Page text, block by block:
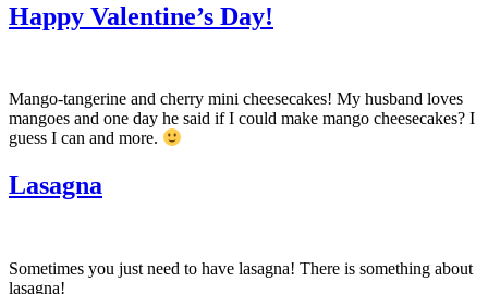
Happy Valentine’s Day!
Mango-tangerine and cherry mini cheesecakes! My husband loves
mangoes and one day he said if I could make mango cheesecakes? I
guess I can and more.
Lasagna
Sometimes you just need to have lasagna! There is something about
lasagna!